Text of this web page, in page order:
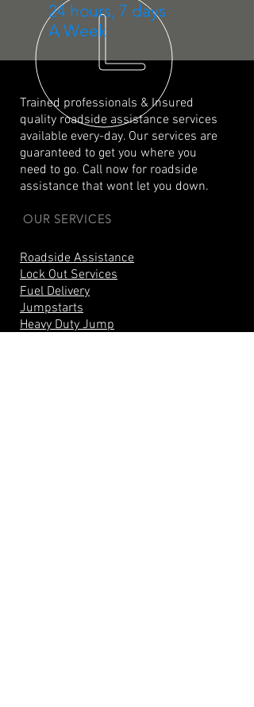
24 hours, 7 days
A Week
Trained professionals & Insured
quality roadside assistance services
available every-day. Our services are
guaranteed to get you where you
need to go. Call now for roadside
assistance that wont let you down.
OUR SERVICES
Roadside Assistance
Lock Out Services
Fuel Delivery
Jumpstarts
Heavy Duty Jump